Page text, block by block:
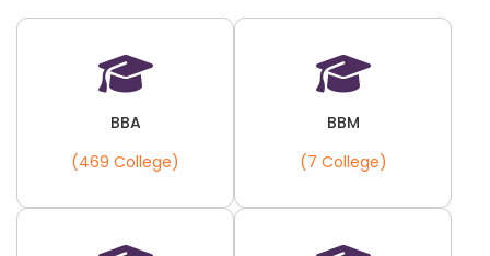
BBA
(469 College)
BBM
(7 College)